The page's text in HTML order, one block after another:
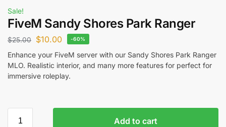
Sale!
FiveM Sandy Shores Park Ranger
$25.00 $10.00 -60%
Enhance your FiveM server with our Sandy Shores Park Ranger
MLO. Realistic interior, and many more features for perfect for
immersive roleplay.
Add to cart